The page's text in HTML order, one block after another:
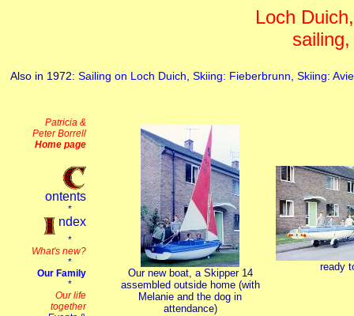
Loch
Also in 1972: Sailing on Loch Duich Skiing: Fieberbrunn Skiing:
Our new boat, a Skipper 14
assembled outside home (with
Melanie and the dog in
attendance)
ready